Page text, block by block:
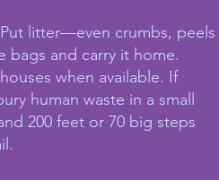
litter—even crumbs, peels
and carry it home.
when available. If
human waste in a small
200 feet or 70 big steps